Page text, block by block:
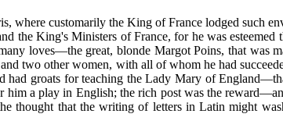
where customarily the King of France lodged such
the King's Ministers of France, for he was
loves—the great, blonde Margot Poins, that was
two other women, with all of whom he had
groats for teaching the Lady Mary of
a play in English; the rich post was the
thought that the writing of letters in Latin might